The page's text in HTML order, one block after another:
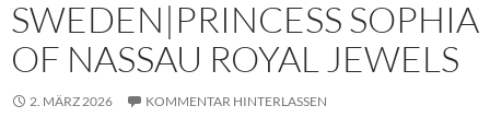
SWEDEN|PRINCESS SOPHIA
OF NASSAU ROYAL JEWELS
2. MÄRZ 2026 KOMMENTAR HINTERLASSEN